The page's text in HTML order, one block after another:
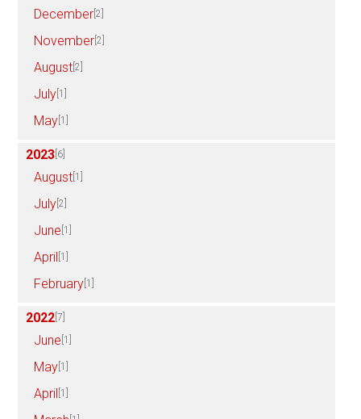
December [2]
November [2]
August [2]
July [1]
May [1]
2023 [6]
August [1]
July [2]
June [1]
April [1]
February [1]
2022 [7]
June [1]
May [1]
April [1]